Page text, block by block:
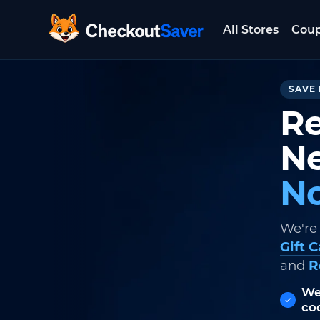
CheckoutSaver home
All Stores
SAVE
Gift
and